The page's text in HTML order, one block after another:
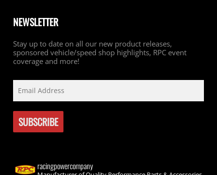
NEWSLETTER
Stay up to date on all our new product releases,
sponsored vehicle/speed shop highlights, RPC event
coverage and more!
racingpowercompany